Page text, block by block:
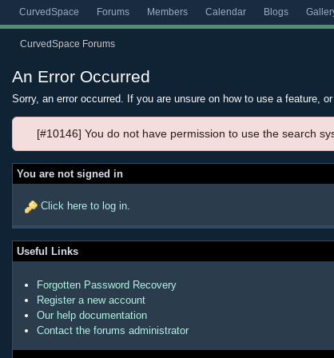
CurvedSpace Forums Members Calendar Blogs
CurvedSpace Forums
An Error Occurred
Sorry, an error occurred. If you are unsure on how to use a feature,
[#10146] You do not have permission to use the search
You are not signed in
Click here to log in.
Useful Links
Forgotten Password Recovery
Register a new account
Our help documentation
Contact the forums administrator